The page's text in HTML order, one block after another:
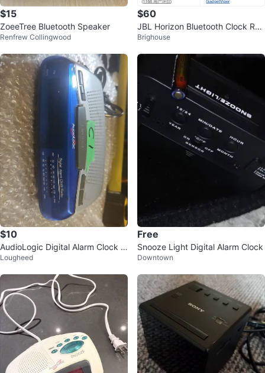
$15
ZoeeTree Bluetooth Speaker
Renfrew Collingwood
$60
JBL Horizon Bluetooth Clock Rad
io
Brighouse
$10
AudioLogic Digital Alarm Clock R
adio
Lougheed
Free
Snooze Light Digital Alarm Clock
Downtown